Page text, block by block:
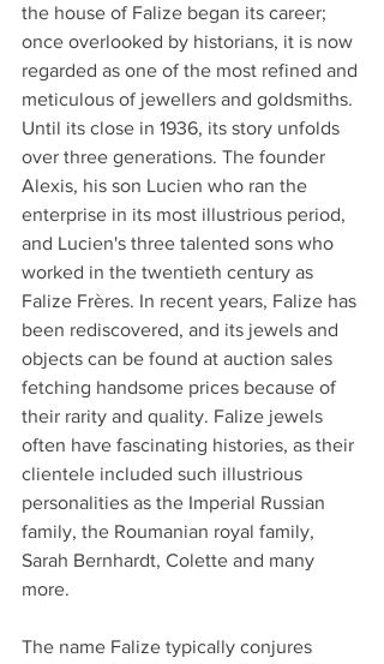
the house of Falize began its career;
once overlooked by historians, it is now
regarded as one of the most refined and
meticulous of jewellers and goldsmiths.
Until its close in 1936, its story unfolds
over three generations. The founder
Alexis, his son Lucien who ran the
enterprise in its most illustrious period,
and Lucien's three talented sons who
worked in the twentieth century as
Falize Frères. In recent years, Falize has
been rediscovered, and its jewels and
objects can be found at auction sales
fetching handsome prices because of
their rarity and quality. Falize jewels
often have fascinating histories, as their
clientele included such illustrious
personalities as the Imperial Russian
family, the Roumanian royal family,
Sarah Bernhardt, Colette and many
more.
The name Falize typically conjures